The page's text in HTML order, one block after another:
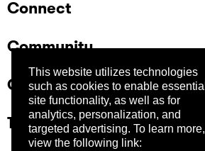
This website utilizes technologies
such as cookies to enable essential
site functionality, as well as for
analytics, personalization, and
targeted advertising. To learn more,
view the following link:
Connect
Community
Company
Trust Center